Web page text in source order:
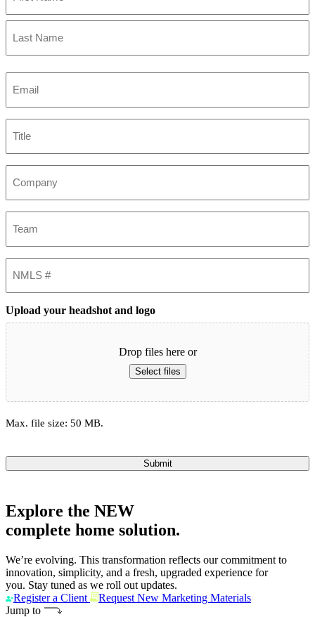
First
Upload your headshot and logo
Drop files here or
Select files
Max. file size: 50 MB.
Submit
Explore the NEW
complete home solution.
We’re evolving. This transformation reflects our commitment to
innovation, simplicity, and a fresh, upgraded experience for
you. Stay tuned as we roll out updates.
Register a Client
Request New Marketing Materials
Jump to